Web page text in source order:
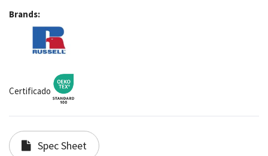
Brands:
Certificado
Spec Sheet